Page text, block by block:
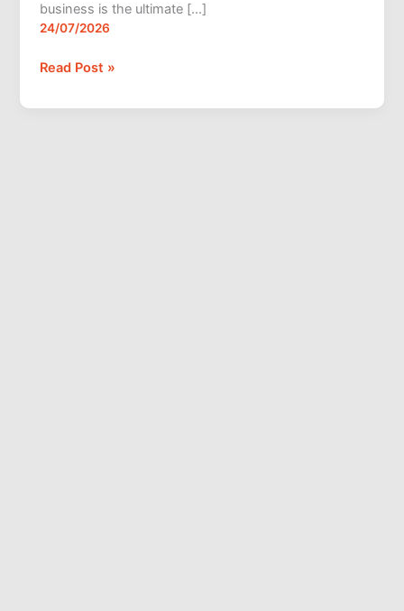
business is the ultimate […]
24/07/2026
Read Post »